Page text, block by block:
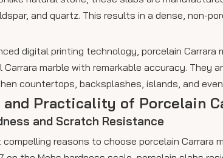
and quartz. This results in a dense, non-
digital printing technology, porcelain
Carrara marble with remarkable accuracy. They
countertops, backsplashes, islands, and
Practicality of Porcelain
and Scratch Resistance
reasons to choose porcelain